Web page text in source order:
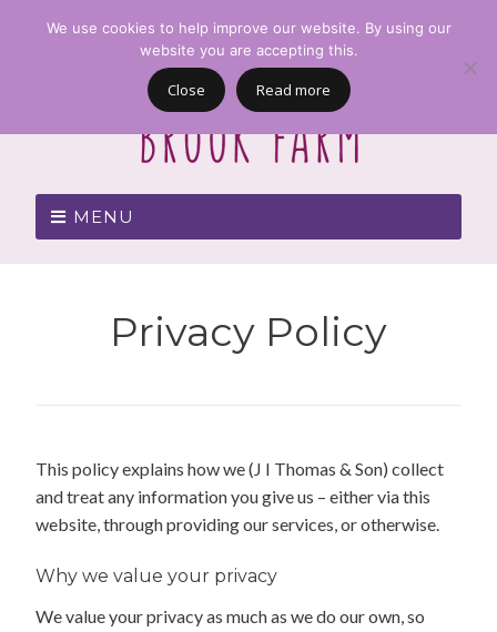
MENU
Privacy Policy
This policy explains how we (J I Thomas & Son) collect
and treat any information you give us – either via this
website, through providing our services, or otherwise.
Why we value your privacy
We value your privacy as much as we do our own, so
We use cookies to help improve our website. By using our
website you are accepting this.
Close Read more